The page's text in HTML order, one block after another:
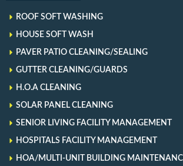
ROOF SOFT WASHING
HOUSE SOFT WASH
PAVER PATIO CLEANING/SEALING
GUTTER CLEANING/GUARDS
H.O.A CLEANING
SOLAR PANEL CLEANING
SENIOR LIVING FACILITY MANAGEMENT
HOSPITALS FACILITY MANAGEMENT
HOA/MULTI-UNIT BUILDING